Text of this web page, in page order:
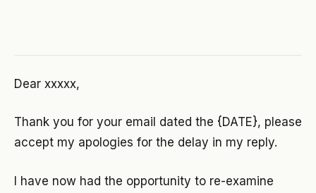
Dear xxxxx,
Thank you for your email dated the {DATE}, please
accept my apologies for the delay in my reply.
I have now had the opportunity to re-examine